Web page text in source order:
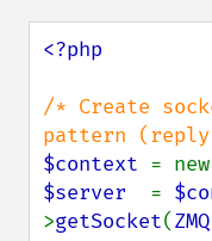
<?php
/* Create
$context = new
$server =
>getSocket(ZMQ